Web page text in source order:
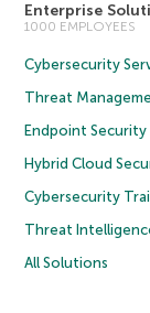
Enterprise
1000 EMPLOYEES
Cybersecurity
Threat
Endpoint Security
Hybrid Cloud
Cybersecurity
Threat
All Solutions